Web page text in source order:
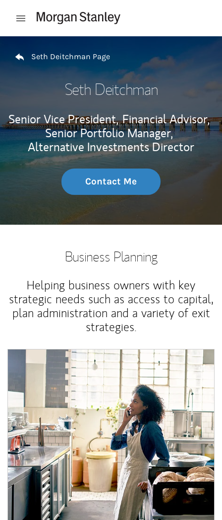
Open mobile menu
Seth Deitchman Page
Seth Deitchman
Senior Vice President, Financial Advisor,
Senior Portfolio Manager,
Alternative Investments Director
Contact Me
Business Planning
Helping business owners with key
strategic needs such as access to capital,
plan administration and a variety of exit
strategies.
Article Image